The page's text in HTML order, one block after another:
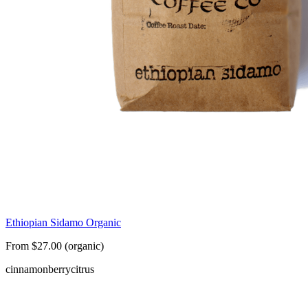
Ethiopian Sidamo Organic
From $27.00 (organic)
cinnamonberrycitrus